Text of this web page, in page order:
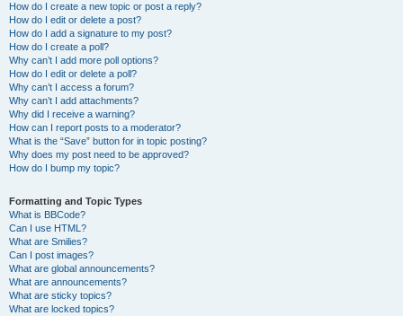
How do I create a new topic or post a reply?
How do I edit or delete a post?
How do I add a signature to my post?
How do I create a poll?
Why can’t I add more poll options?
How do I edit or delete a poll?
Why can’t I access a forum?
Why can’t I add attachments?
Why did I receive a warning?
How can I report posts to a moderator?
What is the “Save” button for in topic posting?
Why does my post need to be approved?
How do I bump my topic?
Formatting and Topic Types
What is BBCode?
Can I use HTML?
What are Smilies?
Can I post images?
What are global announcements?
What are announcements?
What are sticky topics?
What are locked topics?